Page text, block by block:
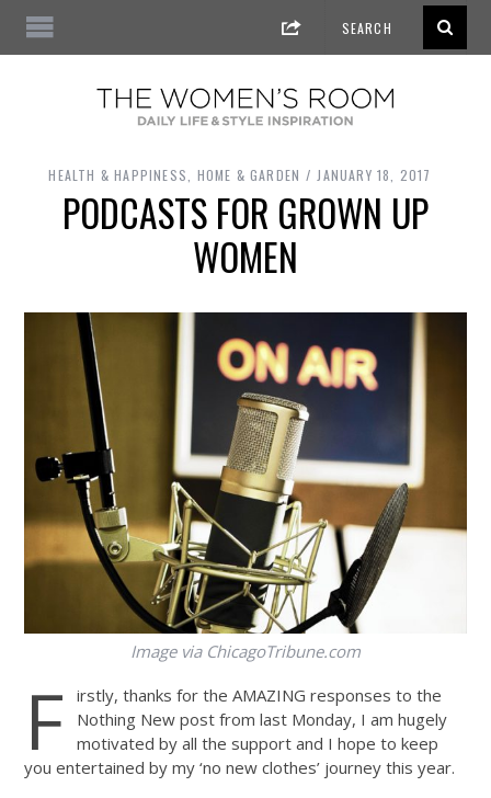
HEALTH & HAPPINESS HOME & GARDEN JANUARY 18, 2017
PODCASTS FOR GROWN UP
WOMEN
Image via ChicagoTribune.com
F
irstly, thanks for the AMAZING responses to the
Nothing New post from last Monday, I am hugely
motivated by all the support and I hope to keep
you entertained by my ‘no new clothes’ journey this year.